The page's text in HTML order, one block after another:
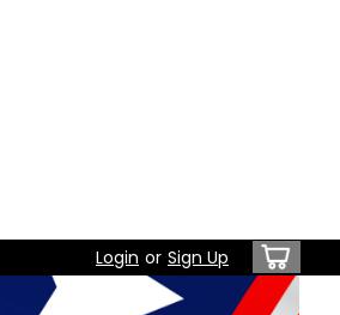
Login or Sign Up